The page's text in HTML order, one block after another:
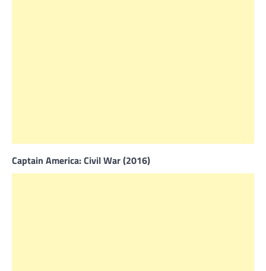
Captain America: Civil War (2016)